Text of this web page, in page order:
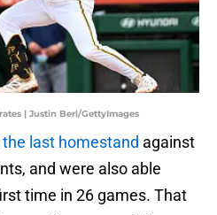
| Justin Berl/GettyImages
the last homestand against
and were also able
time in 26 games. That